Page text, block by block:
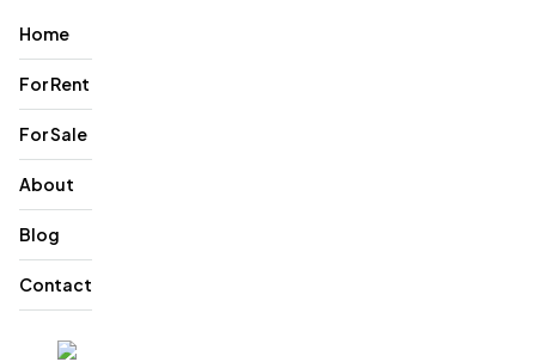
Home
For Rent
For Sale
About
Blog
Contact